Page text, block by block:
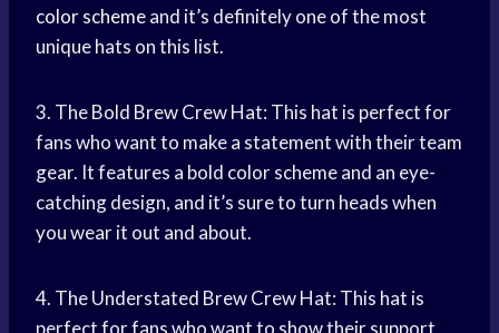
color schemeand it’s definitely one of the most
unique hats on this list.
3. The Bold Brew Crew Hat: This hat is perfect for
fans who want to make a statement with their team
gear. It features a bold color scheme and an eye-
catching design, and it’s sure to turn heads when
you wear it out and about.
4. The Understated Brew Crew Hat: This hat is
perfect for fans who want to show their support